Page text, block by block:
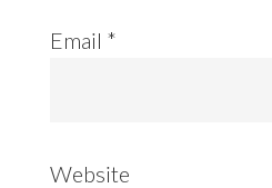
Email *
Website